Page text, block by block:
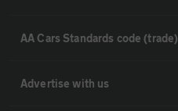
AA Cars Standards code (trade)
Advertise with us